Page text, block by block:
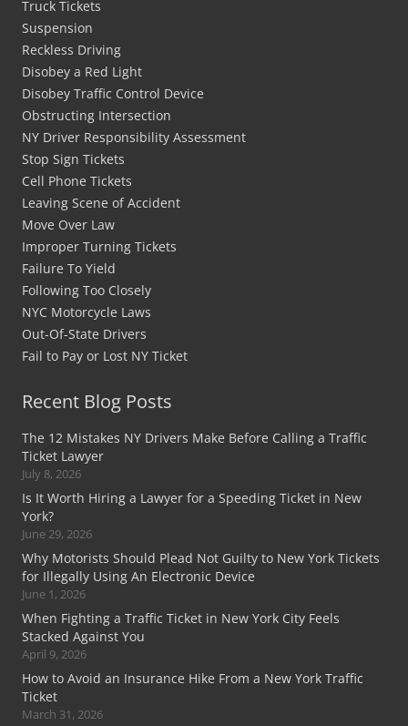
Truck Tickets
Suspension
Reckless Driving
Disobey a Red Light
Disobey Traffic Control Device
Obstructing Intersection
NY Driver Responsibility Assessment
Stop Sign Tickets
Cell Phone Tickets
Leaving Scene of Accident
Move Over Law
Improper Turning Tickets
Failure To Yield
Following Too Closely
NYC Motorcycle Laws
Out-Of-State Drivers
Fail to Pay or Lost NY Ticket
Recent Blog Posts
The 12 Mistakes NY Drivers Make Before Calling a Traffic
Ticket Lawyer
July 8, 2026
Is It Worth Hiring a Lawyer for a Speeding Ticket in New
York?
June 29, 2026
Why Motorists Should Plead Not Guilty to New York Tickets
for Illegally Using An Electronic Device
June 1, 2026
When Fighting a Traffic Ticket in New York City Feels
Stacked Against You
April 9, 2026
How to Avoid an Insurance Hike From a New York Traffic
Ticket
March 31, 2026